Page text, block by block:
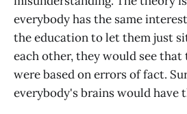
everybody has the same
the education to let them just
each other, they would see
were based on errors of fact.
everybody's brains would have